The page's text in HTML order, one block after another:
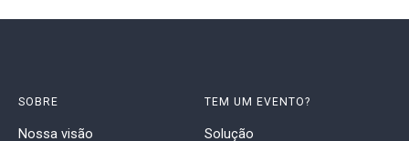
SOBRE
Nossa visão
TEM UM EVENTO?
Solução